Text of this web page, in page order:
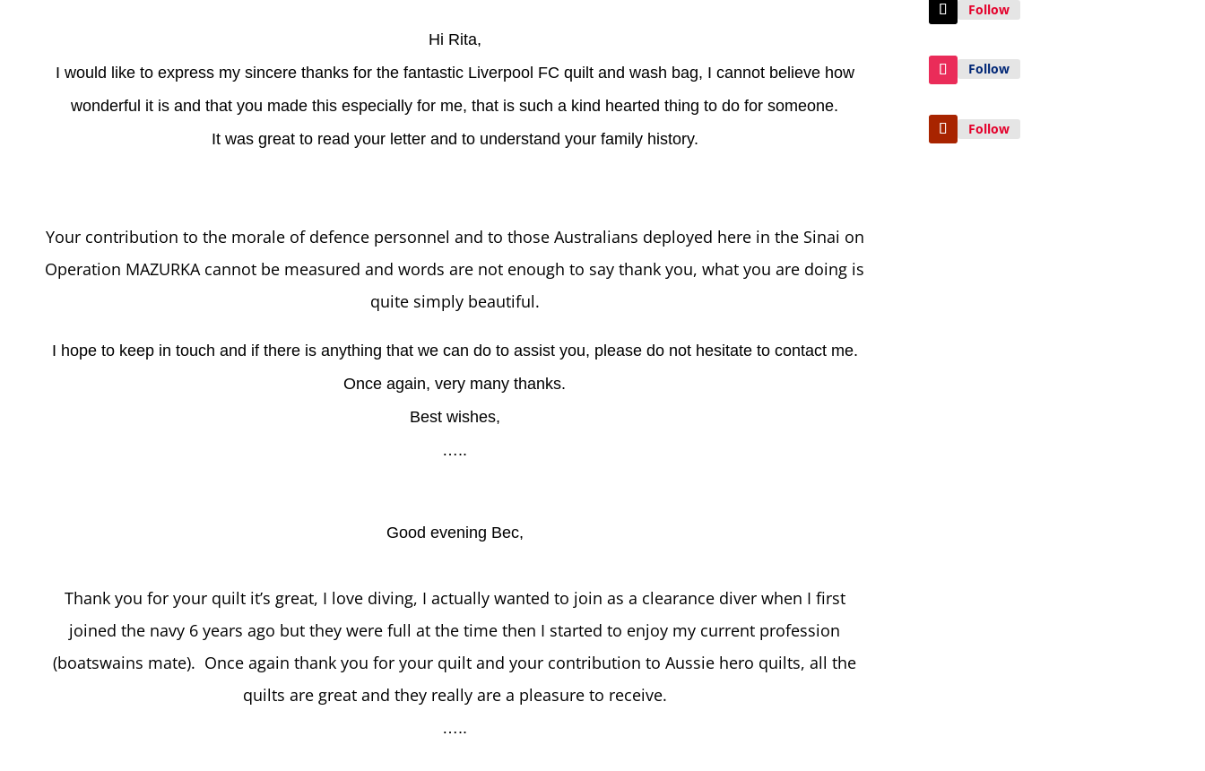
Hi Rita,
I would like to express my sincere thanks for the fantastic Liverpool FC quilt and wash bag, I cannot believe how
wonderful it is and that you made this especially for me, that is such a kind hearted thing to do for someone.
It was great to read your letter and to understand your family history.
Your contribution to the morale of defence personnel and to those Australians deployed here in the Sinai on
Operation MAZURKA cannot be measured and words are not enough to say thank you, what you are doing is
quite simply beautiful.
I hope to keep in touch and if there is anything that we can do to assist you, please do not hesitate to contact me.
Once again, very many thanks.
Best wishes,
…..
Good evening Bec,
Thank you for your quilt it’s great, I love diving, I actually wanted to join as a clearance diver when I first
joined the navy 6 years ago but they were full at the time then I started to enjoy my current profession
(boatswains mate). Once again thank you for your quilt and your contribution to Aussie hero quilts, all the
quilts are great and they really are a pleasure to receive.
…..
Follow
Follow
Follow